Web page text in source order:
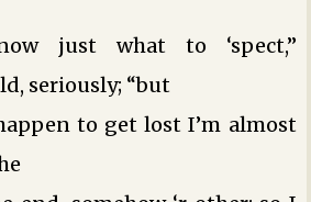
just what to ‘spect,”
seriously; “but
to get lost I’m almost